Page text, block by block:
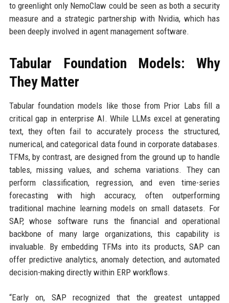
to greenlight only NemoClaw could be seen as both a security
measure and a strategic partnership with Nvidia, which has
been deeply involved in agent management software.
Tabular Foundation Models: Why
They Matter
Tabular foundation models like those from Prior Labs fill a
critical gap in enterprise AI. While LLMs excel at generating
text, they often fail to accurately process the structured,
numerical, and categorical data found in corporate databases.
TFMs, by contrast, are designed from the ground up to handle
tables, missing values, and schema variations. They can
perform classification, regression, and even time-series
forecasting with high accuracy, often outperforming
traditional machine learning models on small datasets. For
SAP, whose software runs the financial and operational
backbone of many large organizations, this capability is
invaluable. By embedding TFMs into its products, SAP can
offer predictive analytics, anomaly detection, and automated
decision-making directly within ERP workflows.
“Early on, SAP recognized that the greatest untapped